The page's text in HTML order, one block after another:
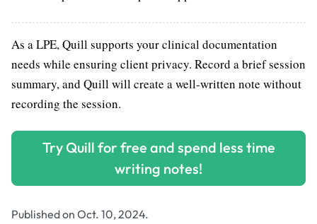
As a LPE, Quill supports your clinical documentation
needs while ensuring client privacy. Record a brief session
summary, and Quill will create a well-written note without
recording the session.
Try Quill for free and spend less time
writing notes!
Published on Oct. 10, 2024.